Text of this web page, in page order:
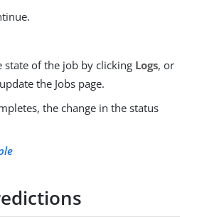
of the job by clicking Logs, or
the Jobs page.
the change in the status